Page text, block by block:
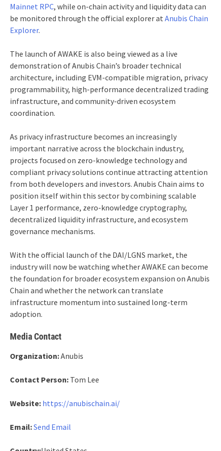
Mainnet RPC, while on-chain activity and liquidity data can
be monitored through the official explorer at Anubis Chain
Explorer.
The launch of AWAKE is also being viewed as a live
demonstration of Anubis Chain’s broader technical
architecture, including EVM-compatible migration, privacy
programmability, high-performance decentralized trading
infrastructure, and community-driven ecosystem
coordination.
As privacy infrastructure becomes an increasingly
important narrative across the blockchain industry,
projects focused on zero-knowledge technology and
compliant privacy solutions continue attracting attention
from both developers and investors. Anubis Chain aims to
position itself within this sector by combining scalable
Layer 1 performance, zero-knowledge cryptography,
decentralized liquidity infrastructure, and ecosystem
governance mechanisms.
With the official launch of the DAI/LGNS market, the
industry will now be watching whether AWAKE can become
the foundation for broader ecosystem expansion on Anubis
Chain and whether the network can translate
infrastructure momentum into sustained long-term
adoption.
Media Contact
Organization:Anubis
Contact Person: Tom Lee
Website: https://anubischain.ai/
Email:Send Email